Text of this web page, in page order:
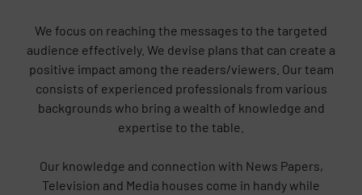
We focus on reaching the messages to the targeted
audience effectively. We devise plans that can create a
positive impact among the readers/viewers. Our team
consists of experienced professionals from various
backgrounds who bring a wealth of knowledge and
expertise to the table.
Our knowledge and connection with News Papers,
Television and Media houses come in handy while